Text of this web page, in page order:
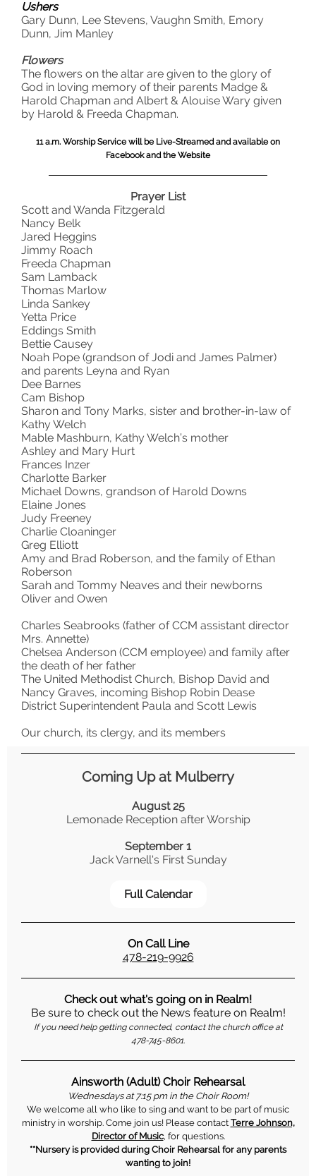
Ushers
Gary Dunn, Lee Stevens, Vaughn Smith, Emory
Dunn, Jim Manley
Flowers
The flowers on the altar are given to the glory of
God in loving memory of their parents Madge &
Harold Chapman and Albert & Alouise Wary given
by Harold & Freeda Chapman.
11 a.m. Worship Service will be Live-Streamed and available on
Facebook and the Website
Prayer List
Scott and Wanda Fitzgerald
Nancy Belk
Jared Heggins
Jimmy Roach
Freeda Chapman
Sam Lamback
Thomas Marlow
Linda Sankey
Yetta Price
Eddings Smith
Bettie Causey
Noah Pope (grandson of Jodi and James Palmer)
and parents Leyna and Ryan
Dee Barnes
Cam Bishop
Sharon and Tony Marks, sister and brother-in-law of
Kathy Welch
Mable Mashburn, Kathy Welch’s mother
Ashley and Mary Hurt
Frances Inzer
Charlotte Barker
Michael Downs, grandson of Harold Downs
Elaine Jones
Judy Freeney
Charlie Cloaninger
Greg Elliott
Amy and Brad Roberson, and the family of Ethan
Roberson
Sarah and Tommy Neaves and their newborns
Oliver and Owen
Charles Seabrooks (father of CCM assistant director
Mrs. Annette)
Chelsea Anderson (CCM employee) and family after
the death of her father
The United Methodist Church, Bishop David and
Nancy Graves, incoming Bishop Robin Dease
District Superintendent Paula and Scott Lewis
Our church, its clergy, and its members
Coming Up at Mulberry
August 25
Lemonade Reception after Worship
September 1
Jack Varnell's First Sunday
Full Calendar
On Call Line
478-219-9926
Check out what's going on in Realm!
Be sure to check out the News feature on Realm!
If you need help getting connected, contact the church office at
478-745-8601.
Ainsworth (Adult) Choir Rehearsal
Wednesdays at 7:15 pm in the Choir Room!
We welcome all who like to sing and want to be part of music
ministry in worship. Come join us! Please contact Terre Johnson,
Director of Music, for questions.
**Nursery is provided during Choir Rehearsal for any parents
wanting to join!